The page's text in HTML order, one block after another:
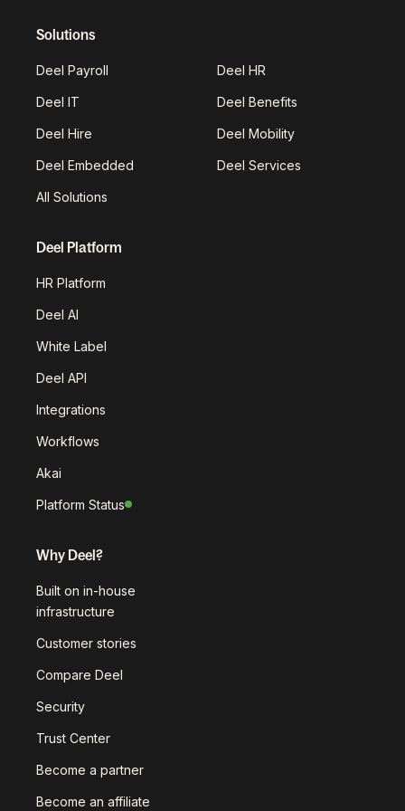
Solutions
Deel Payroll Deel HR
Deel IT Deel Benefits
Deel Hire Deel Mobility
Deel Embedded Deel Services
All Solutions
Deel Platform
HR Platform
Deel AI
White Label
Deel API
Integrations
Workflows
Akai
Platform Status
Why Deel?
Built on in-house
infrastructure
Customer stories
Compare Deel
Security
Trust Center
Become a partner
Become an affiliate